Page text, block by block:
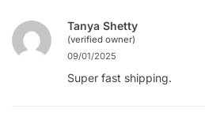
Tanya Shetty
(verified owner)
09/01/2025
Super fast shipping.